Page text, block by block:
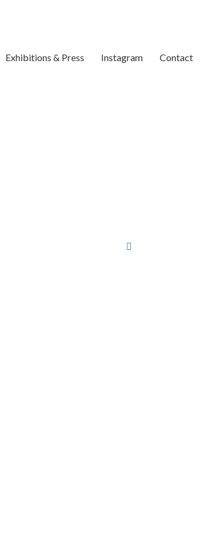
Exhibitions & Press Instagram Contact